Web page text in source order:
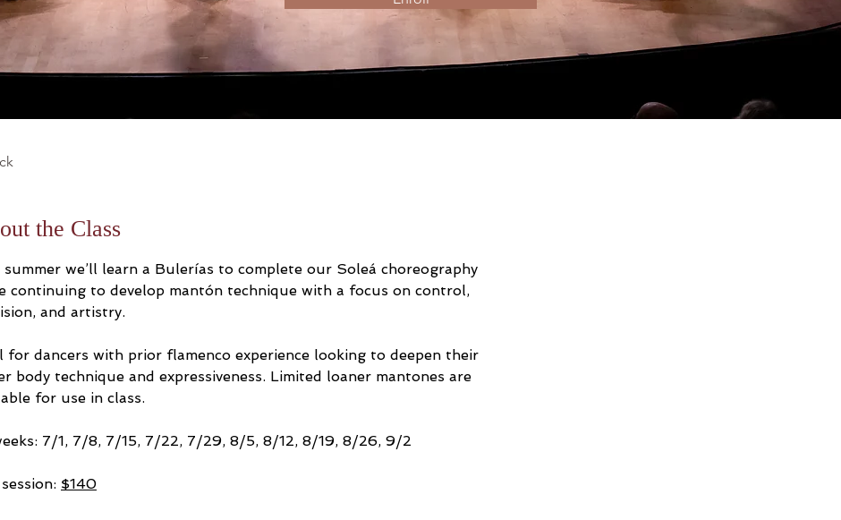
the Class
summer we’ll learn a Bulerías to complete our Soleá choreography
continuing to develop mantón technique with a focus on control,
and artistry.
for dancers with prior flamenco experience looking to deepen their
body technique and expressiveness. Limited loaner mantones are
for use in class.
7/1, 7/8, 7/15, 7/22, 7/29, 8/5, 8/12, 8/19, 8/26, 9/2
$140